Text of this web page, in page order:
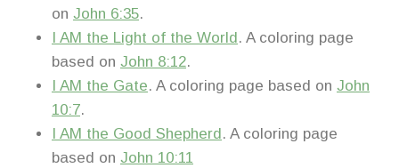
on John 6:35.
I AM the Light of the World . A coloring page
based on John 8:12.
I AM the Gate. A coloring page based on John
10:7.
I AM the Good Shepherd . A coloring page
based on John 10:11